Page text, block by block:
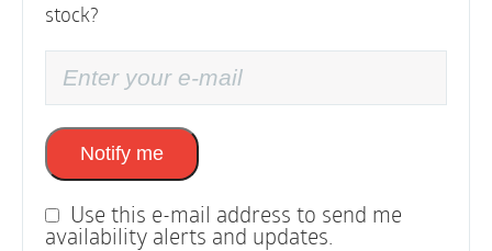
$3.14.
stock?
Notify me
Use this e-mail address to send me
availability alerts and updates.